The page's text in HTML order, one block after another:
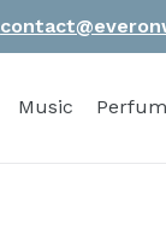
Music